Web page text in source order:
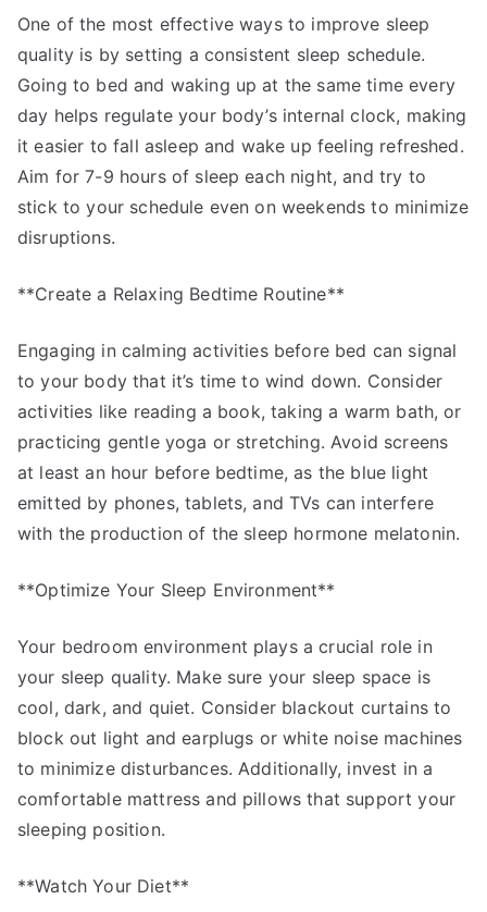
One of the most effective ways to improve sleep
quality is by setting a consistent sleep schedule.
Going to bed and waking up at the same time every
day helps regulate your body’s internal clock, making
it easier to fall asleep and wake up feeling refreshed.
Aim for 7-9 hours of sleep each night, and try to
stick to your schedule even on weekends to minimize
disruptions.
**Create a Relaxing Bedtime Routine**
Engaging in calming activities before bed can signal
to your body that it’s time to wind down. Consider
activities like reading a book, taking a warm bath, or
practicing gentle yoga or stretching. Avoid screens
at least an hour before bedtime, as the blue light
emitted by phones, tablets, and TVs can interfere
with the production of the sleep hormone melatonin.
**Optimize Your Sleep Environment**
Your bedroom environment plays a crucial role in
your sleep quality. Make sure your sleep space is
cool, dark, and quiet. Consider blackout curtains to
block out light and earplugs or white noise machines
to minimize disturbances. Additionally, invest in a
comfortable mattress and pillows that support your
sleeping position.
**Watch Your Diet**